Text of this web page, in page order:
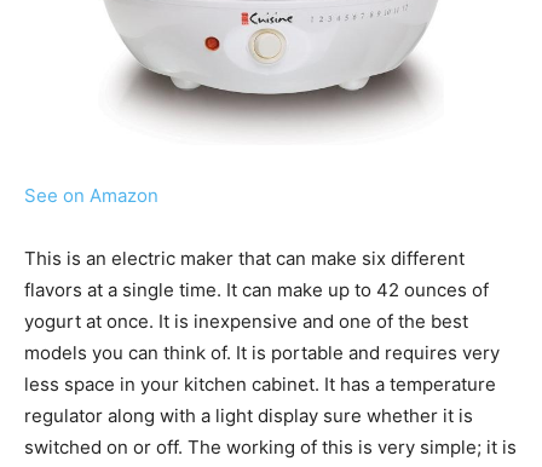
See on Amazon
This is an electric maker that can make six different
flavors at a single time. It can make up to 42 ounces of
yogurt at once. It is inexpensive and one of the best
models you can think of. It is portable and requires very
less space in your kitchen cabinet. It has a temperature
regulator along with a light display sure whether it is
switched on or off. The working of this is very simple; it is